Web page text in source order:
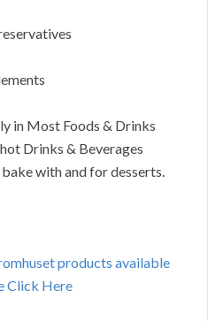
in Most Foods & Drinks
Drinks & Beverages
with and for desserts.
products available
Click Here